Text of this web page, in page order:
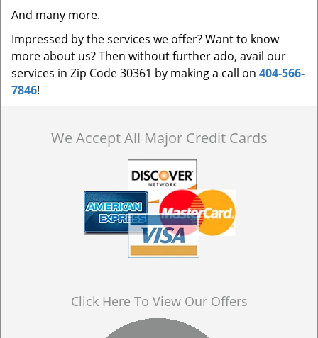
And many more.
Impressed by the services we offer? Want to know
more about us? Then without further ado, avail our
services in Zip Code 30361 by making a call on 404-566-
7846!
We Accept All Major Credit Cards
Click Here To View Our Offers